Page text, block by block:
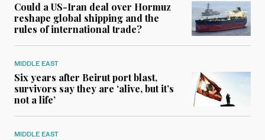
Could a US-Iran deal over Hormuz
reshape global shipping and the
rules of international trade?
MIDDLE EAST
Six years after Beirut port blast,
survivors say they are ‘alive, but it’s
not a life’
MIDDLE EAST